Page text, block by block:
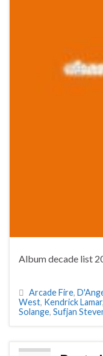
Album decade list
Arcade Fire,
West, Kendrick Lamar,
Solange, Sufjan